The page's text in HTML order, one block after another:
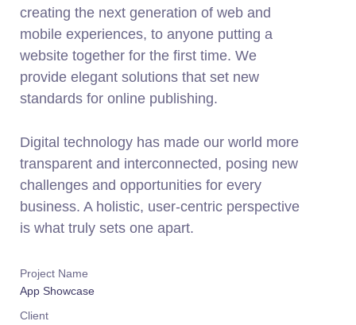
creating the next generation of web and
mobile experiences, to anyone putting a
website together for the first time. We
provide elegant solutions that set new
standards for online publishing.
Digital technology has made our world more
transparent and interconnected, posing new
challenges and opportunities for every
business. A holistic, user-centric perspective
is what truly sets one apart.
Project Name
App Showcase
Client